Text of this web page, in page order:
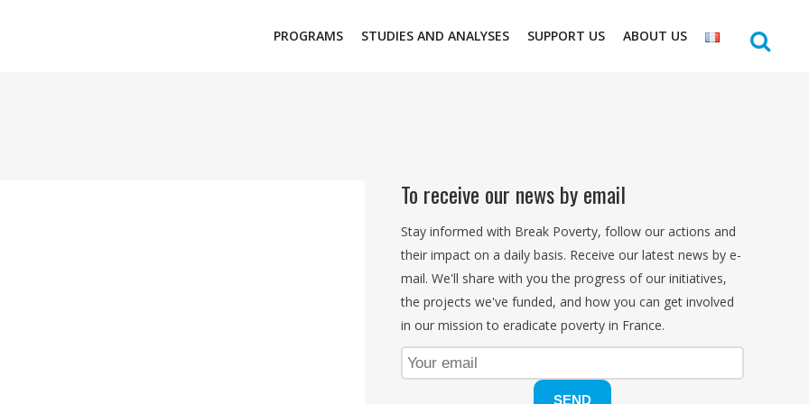
PROGRAMS STUDIES AND ANALYSES SUPPORT US ABOUT US
To receive our news by email
Stay informed with Break Poverty, follow our actions and
their impact on a daily basis. Receive our latest news by e-
mail. We'll share with you the progress of our initiatives,
the projects we've funded, and how you can get involved
in our mission to eradicate poverty in France.